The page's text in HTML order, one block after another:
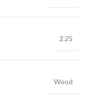
2.25
Wood